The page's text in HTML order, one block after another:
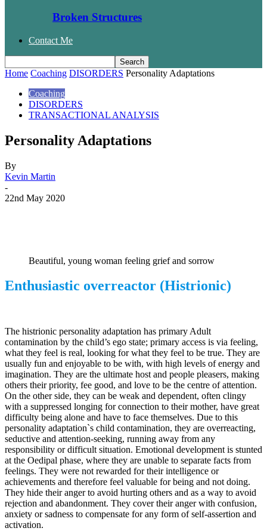
Broken Structures
Contact Me
Home Coaching DISORDERS Personality Adaptations
Coaching
DISORDERS
TRANSACTIONAL ANALYSIS
Personality Adaptations
By
Kevin Martin
-
22nd May 2020
Beautiful, young woman feeling grief and sorrow
Enthusiastic overreactor (Histrionic)
The histrionic personality adaptation has primary Adult
contamination by the child’s ego state; primary access is via feeling,
what they feel is real, looking for what they feel to be true. They are
usually fun and enjoyable to be with, with high levels of energy and
imagination. They are the ultimate host and people pleasers, making
others their priority, fee good, and love to be the centre of attention.
On the other side, they can be weak and dependent, often clingy
with a suppressed longing for connection to their mother, have great
difficulty being alone and have to face themselves. Due to this
personality adaptation`s child contamination, they are overreacting,
seductive and attention-seeking, running away from any
responsibility or difficult situation. Emotional development is stunted
at the Oedipal phase, where they are unable to separate facts from
feelings. They were not rewarded for their intelligence or
achievements and therefore feel valuable for being and not doing.
They hide their anger to avoid hurting others and as a way to avoid
rejection and abandonment. They cover their anger with confusion,
anxiety or sadness to compensate for any form of self-assertion and
activation.